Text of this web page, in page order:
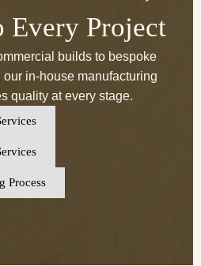
Every Project
builds to bespoke
in-house manufacturing
quality at every stage.
Process